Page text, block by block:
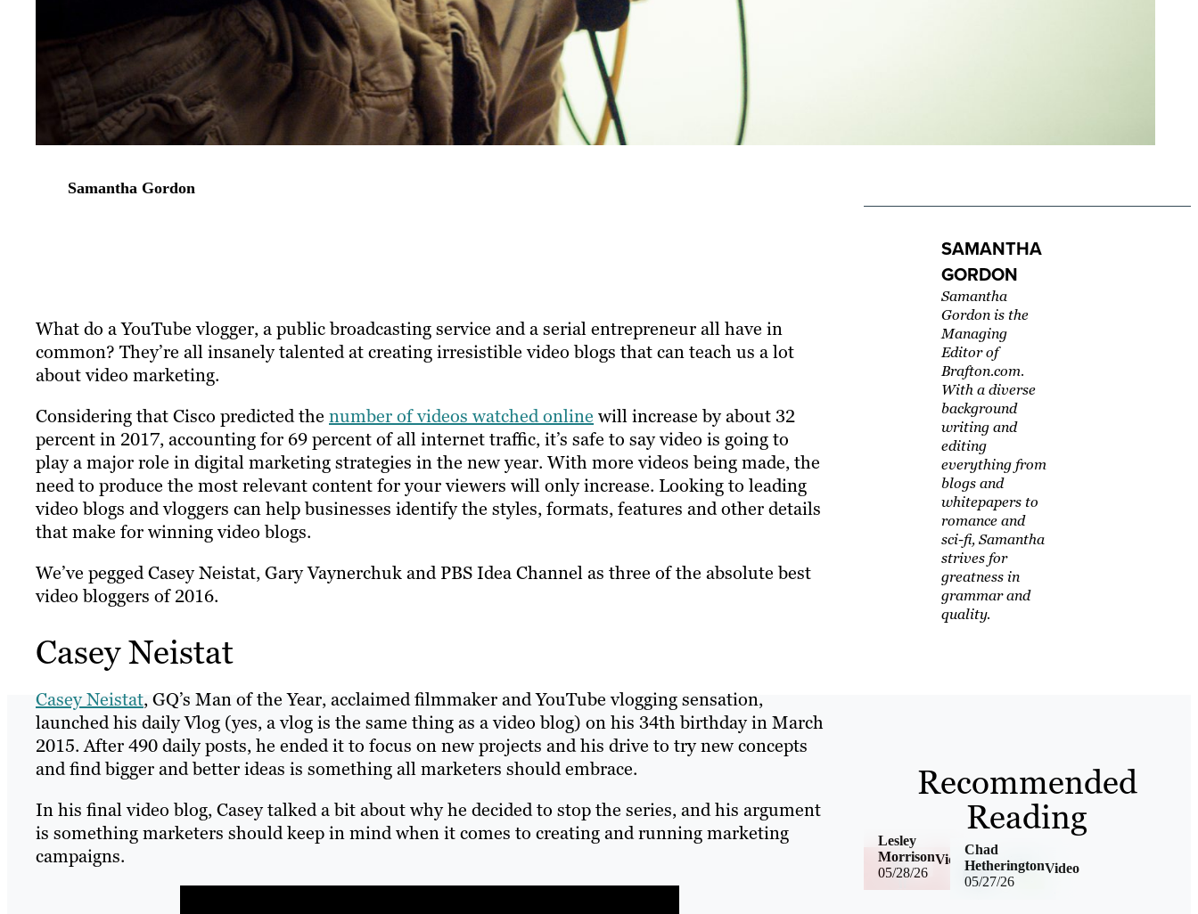
Samantha Gordon
What do a YouTube vlogger, a public broadcasting service and a serial entrepreneur all have in
common? They’re all insanely talented at creating irresistible video blogs that can teach us a lot
about video marketing.
Considering that Cisco predicted the number of videos watched online will increase by about 32
percent in 2017, accounting for 69 percent of all internet traffic, it’s safe to say video is going to
play a major role in digital marketing strategies in the new year. With more videos being made, the
need to produce the most relevant content for your viewers will only increase. Looking to leading
video blogs and vloggers can help businesses identify the styles, formats, features and other details
that make for winning video blogs.
We’ve pegged Casey Neistat, Gary Vaynerchuk and PBS Idea Channel as three of the absolute best
video bloggers of 2016.
Casey Neistat
Casey Neistat, GQ’s Man of the Year, acclaimed filmmaker and YouTube vlogging sensation,
launched his daily Vlog (yes, a vlog is the same thing as a video blog) on his 34th birthday in March
2015. After 490 daily posts, he ended it to focus on new projects and his drive to try new concepts
and find bigger and better ideas is something all marketers should embrace.
In his final video blog, Casey talked a bit about why he decided to stop the series, and his argument
is something marketers should keep in mind when it comes to creating and running marketing
campaigns.
SAMANTHA
GORDON
Samantha
Gordon is the
Managing
Editor of
Brafton.com.
With a diverse
background
writing and
editing
everything from
blogs and
whitepapers to
romance and
sci-fi, Samantha
strives for
greatness in
grammar and
quality.
Recommended
Reading
05/28/26
Video
Lesley
Morrison
05/27/26
Video
Chad
Hetherington